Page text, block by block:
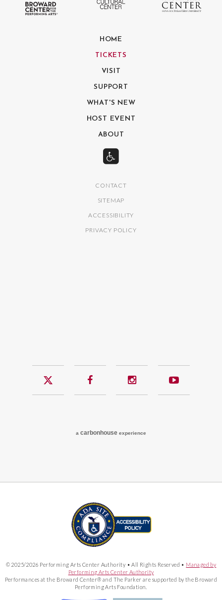
HOME
TICKETS
VISIT
SUPPORT
WHAT'S NEW
HOST EVENT
ABOUT
CONTACT
SITEMAP
ACCESSIBILITY
PRIVACY POLICY
a carbonhouse experience
© 2025/2026 Performing Arts Center Authority • All Rights Reserved • Managed by
Performing Arts Center Authority
Performances at the Broward Center® and The Parker are supported by the Broward
Performing Arts Foundation.